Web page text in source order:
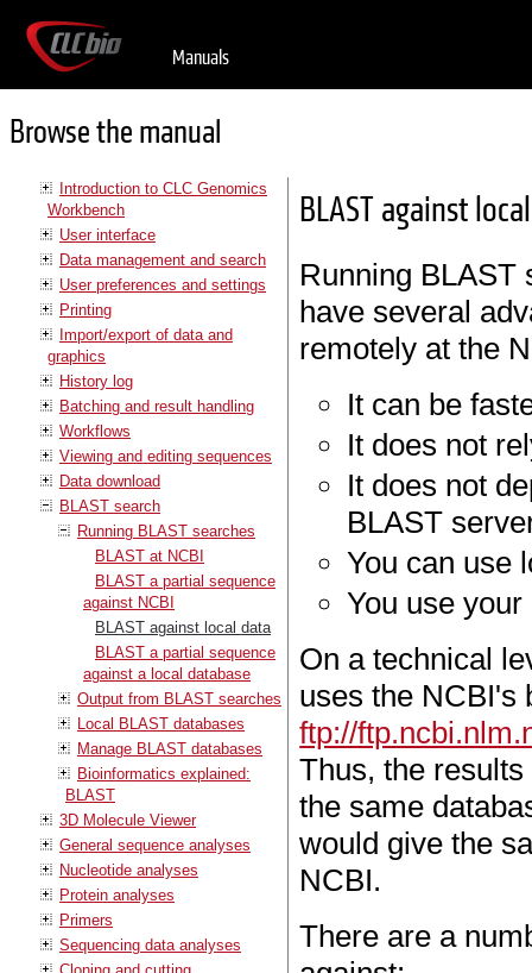
Manuals
Browse the manual
Introduction to CLC Genomics
Workbench
User interface
Data management and search
User preferences and settings
Printing
Import/export of data and
graphics
History log
Batching and result handling
Workflows
Viewing and editing sequences
Data download
BLAST search
Running BLAST searches
BLAST at NCBI
BLAST a partial sequence
against NCBI
BLAST against local data
BLAST a partial sequence
against a local database
Output from BLAST searches
Local BLAST databases
Manage BLAST databases
Bioinformatics explained:
BLAST
3D Molecule Viewer
General sequence analyses
Nucleotide analyses
Protein analyses
Primers
Sequencing data analyses
BLAST against
Running BLAST
have several
remotely at the
It can be
It does not
It does not
BLAST
You can use
You use
On a technical
uses the NCBI's
ftp://
Thus, the
the same
would give the
NCBI.
There are a